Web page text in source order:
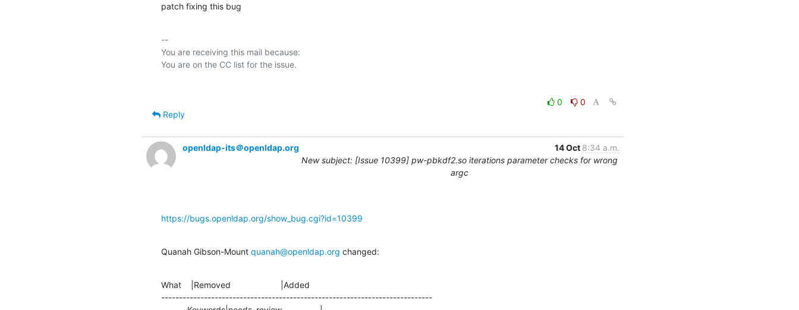
patch fixing this bug
--
You are receiving this mail because:
0
0
Reply
openldap-its＠openldap.org 14 Oct 8:34 a.m.
New subject: [Issue 10399] pw-pbkdf2.so iterations parameter checks for wrong
argc
https://bugs.openldap.org/show_bug.cgi?id=10399
Quanah Gibson-Mount quanah@openldap.org changed:
What    |Removed                     |Added
----------------------------------------------------------------------------